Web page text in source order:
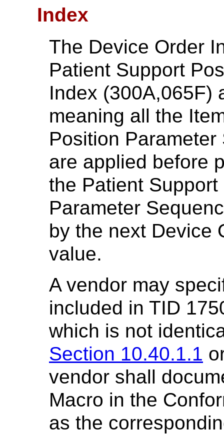
Index
The Device Order
Patient Support
Index (300A,065F)
meaning all the
Position
are applied before
the Patient
Parameter
by the next Device
value.
A vendor may
included in TID
which is not
Section 10.40.1.1
vendor shall
Macro in the
as the